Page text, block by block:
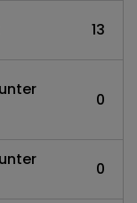
13
0
0